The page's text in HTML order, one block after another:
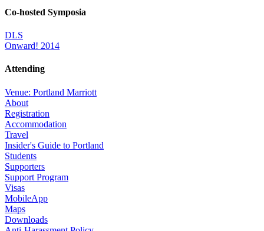
Co-hosted Symposia
DLS
Onward! 2014
Attending
Venue: Portland Marriott
About
Registration
Accommodation
Travel
Insider's Guide to Portland
Students
Supporters
Support Program
Visas
MobileApp
Maps
Downloads